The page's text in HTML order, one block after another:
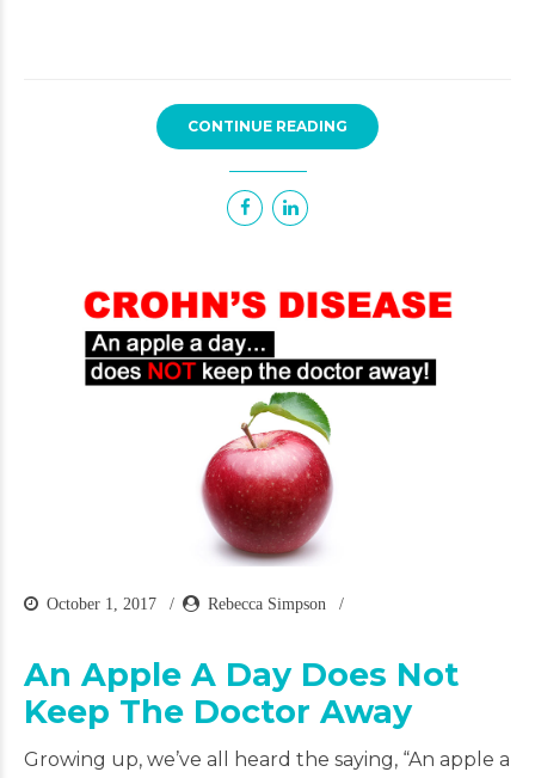
CONTINUE READING
October 1, 2017 Rebecca Simpson
An Apple A Day Does Not
Keep The Doctor Away
Growing up, we’ve all heard the saying, “An apple a